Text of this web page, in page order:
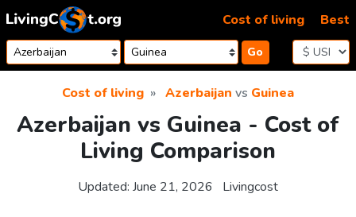
Skip to content
Go
Cost of living Best
Cost of living Azerbaijan vs Guinea
Azerbaijan vs Guinea - Cost of
Living Comparison
Updated: June 21, 2026 Livingcost